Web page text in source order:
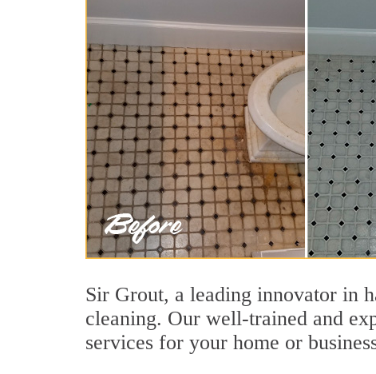
Sir Grout, a leading innovator in
cleaning. Our well-trained and
services for your home or